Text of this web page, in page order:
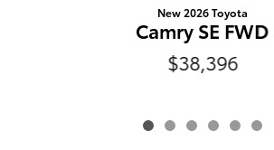
New 2026 Toyota
Camry SE FWD
$38,396